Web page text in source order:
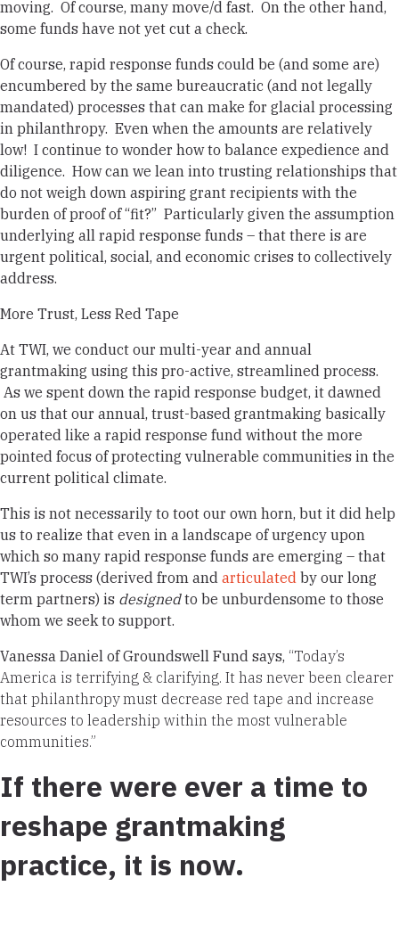
moving. Of course, many move/d fast. On the other hand,
some funds have not yet cut a check.
Of course, rapid response funds could be (and some are)
encumbered by the same bureaucratic (and not legally
mandated) processes that can make for glacial processing
in philanthropy. Even when the amounts are relatively
low! I continue to wonder how to balance expedience and
diligence. How can we lean into trusting relationships that
do not weigh down aspiring grant recipients with the
burden of proof of “fit?” Particularly given the assumption
underlying all rapid response funds – that there is are
urgent political, social, and economic crises to collectively
address.
More Trust, Less Red Tape
At TWI, we conduct our multi-year and annual
grantmaking using this pro-active, streamlined process.
As we spent down the rapid response budget, it dawned
on us that our annual, trust-based grantmaking basically
operated like a rapid response fund without the more
pointed focus of protecting vulnerable communities in the
current political climate.
This is not necessarily to toot our own horn, but it did help
us to realize that even in a landscape of urgency upon
which so many rapid response funds are emerging – that
TWI’s process (derived from and articulated by our long
term partners) is designedto be unburdensome to those
whom we seek to support.
Vanessa Daniel of Groundswell Fund says, “Today’s
America is terrifying & clarifying. It has never been clearer
that philanthropy must decrease red tape and increase
resources to leadership within the most vulnerable
communities.”
If there were ever a time to
reshape grantmaking
practice, it is now.